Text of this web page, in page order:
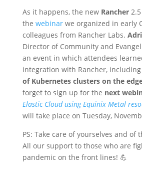
As it happens, the new Rancher2.5
the webinarwe organized in early
colleagues from Rancher Labs.
Director of Community and
an event in which attendees
integration with Rancher,
of Kubernetes clusters on the
forget to sign up for the next
Elastic Cloud using Equinix Metal
will take place on Tuesday,
PS: Take care of yourselves and of
All our support to those who are
pandemic on the front lines! 💪